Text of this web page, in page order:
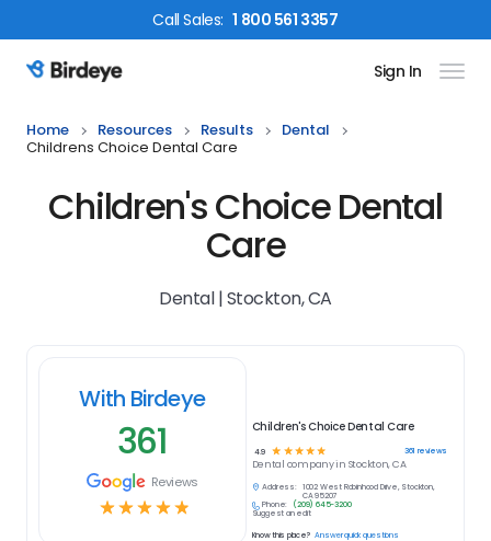
CallSales: 1 800 561 3357
Birdeye Logo Sign In
Home Resources Results
Dental
Childrens Choice Dental Care
Children's Choice Dental
Care
Dental | Stockton, CA
With Birdeye
361
Reviews
☆☆☆☆☆
Children's Choice Dental Care
4.9 ☆ ☆ ☆ ☆ ☆ 361 reviews
Dental company in Stockton, CA
Address:
1002 West Robinhood Drive, Stockton,
CA 95207
Phone:
(209) 645-3200
Suggest an edit
Know this place? Answer quick questions